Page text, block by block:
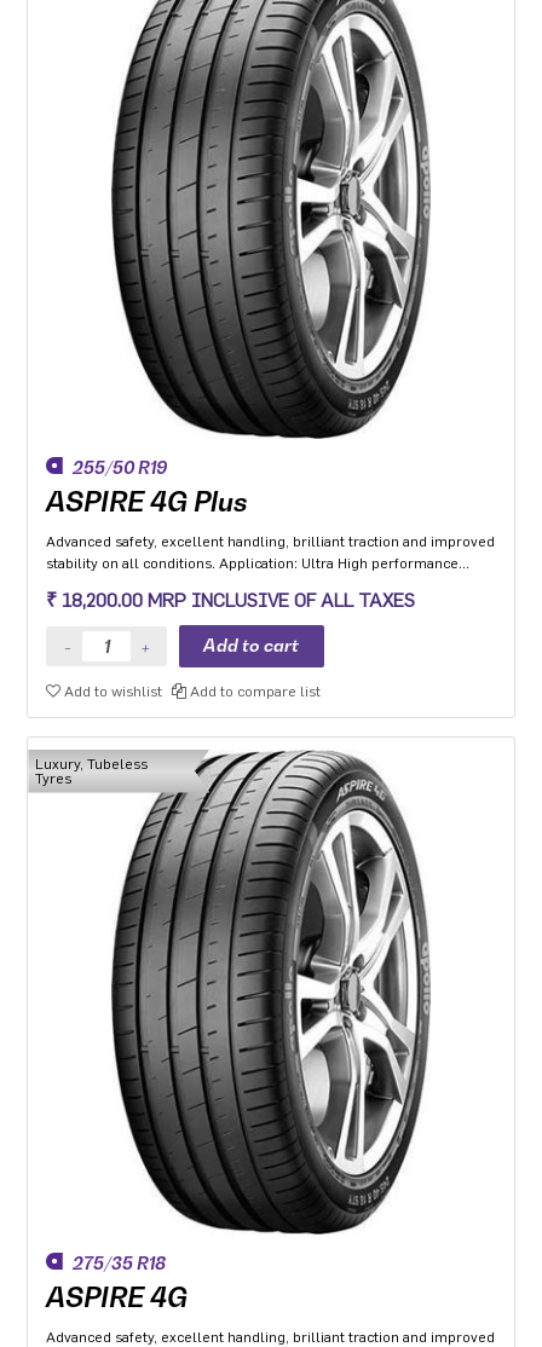
255/50 R19
ASPIRE 4G Plus
Advanced safety, excellent handling, brilliant traction and improved
stability on all conditions. Application: Ultra High performance
₹ 18,200.00 MRP INCLUSIVE OF ALL TAXES
Add to wishlist Add to compare list
Luxury, Tubeless
Tyres
275/35 R18
ASPIRE 4G
Advanced safety, excellent handling, brilliant traction and improved